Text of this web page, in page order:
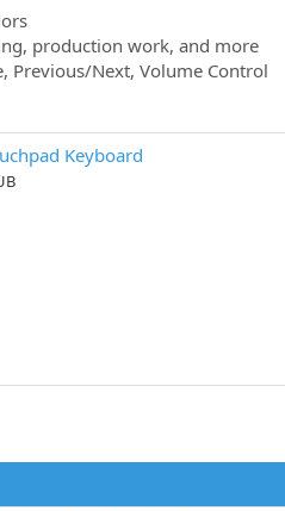
production work, and more
Previous/Next, Volume Control
Keyboard